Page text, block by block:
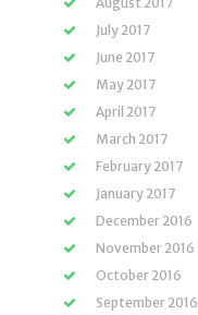
July 2017
June 2017
May 2017
April 2017
March 2017
February 2017
January 2017
December 2016
November 2016
October 2016
September 2016